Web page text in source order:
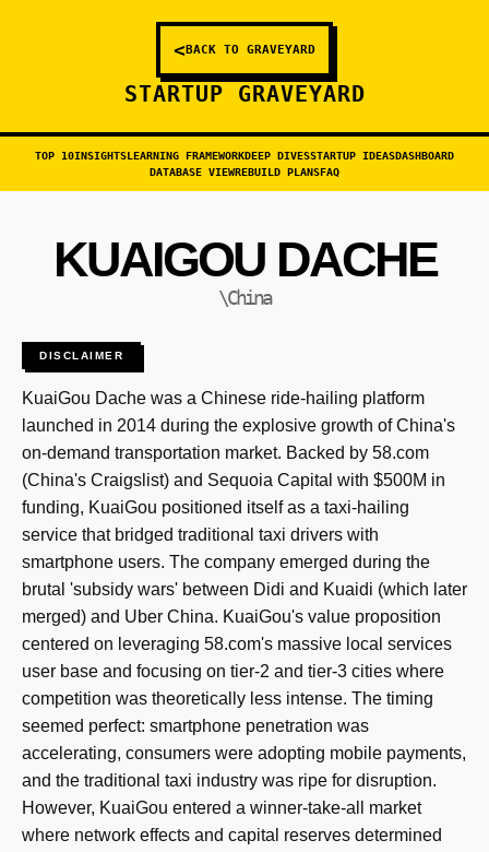
<BACK TO GRAVEYARD
STARTUP GRAVEYARD
TOP 10INSIGHTSLEARNING FRAMEWORKDEEP DIVESSTARTUP IDEASDASHBOARD
DATABASE VIEWREBUILD PLANSFAQ
KUAIGOU DACHE
\China
DISCLAIMER
KuaiGou Dache was a Chinese ride-hailing platform
launched in 2014 during the explosive growth of China's
on-demand transportation market. Backed by 58.com
(China's Craigslist) and Sequoia Capital with $500M in
funding, KuaiGou positioned itself as a taxi-hailing
service that bridged traditional taxi drivers with
smartphone users. The company emerged during the
brutal 'subsidy wars' between Didi and Kuaidi (which later
merged) and Uber China. KuaiGou's value proposition
centered on leveraging 58.com's massive local services
user base and focusing on tier-2 and tier-3 cities where
competition was theoretically less intense. The timing
seemed perfect: smartphone penetration was
accelerating, consumers were adopting mobile payments,
and the traditional taxi industry was ripe for disruption.
However, KuaiGou entered a winner-take-all market
where network effects and capital reserves determined